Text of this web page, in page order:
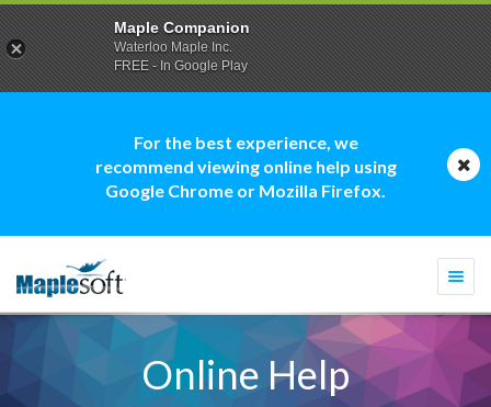
For the best experience, we
recommend viewing online help using
Google Chrome or Mozilla Firefox.
Online Help
Maple Companion
Waterloo Maple Inc.
FREE - In Google Play